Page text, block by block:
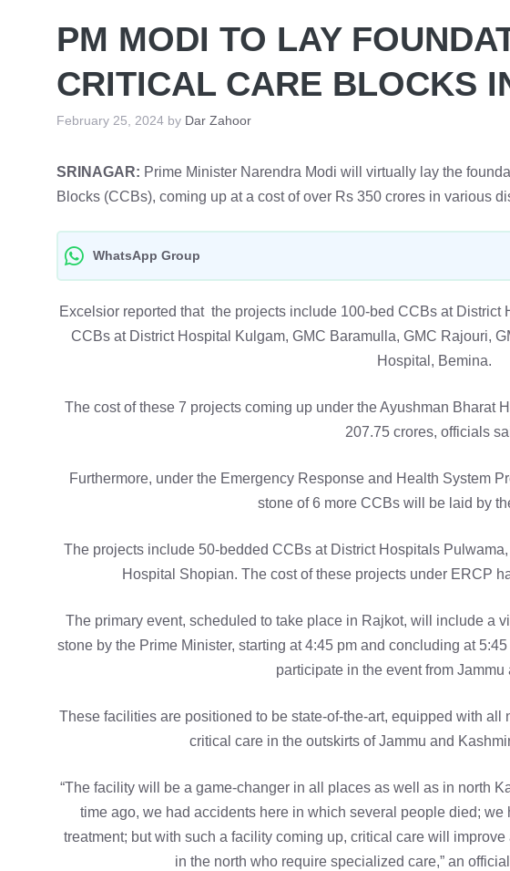
PM MODI TO LAY
CRITICAL CARE BLOCKS
February 25, 2024 by Dar Zahoor
SRINAGAR: Prime Minister Narendra Modi will virtually lay the
Blocks (CCBs), coming up at a cost of over Rs 350 crores in various
WhatsApp Group
Excelsior reported that the projects include 100-bed CCBs at District
CCBs at District Hospital Kulgam, GMC Baramulla, GMC Rajouri,
Hospital, Bemina.
The cost of these 7 projects coming up under the Ayushman Bharat
207.75 crores, officials
Furthermore, under the Emergency Response and Health System
stone of 6 more CCBs will be laid by
The projects include 50-bedded CCBs at District Hospitals
Hospital Shopian. The cost of these projects under ERCP
The primary event, scheduled to take place in Rajkot, will include a
stone by the Prime Minister, starting at 4:45 pm and concluding at
participate in the event from Jammu
These facilities are positioned to be state-of-the-art, equipped with
critical care in the outskirts of Jammu and
“The facility will be a game-changer in all places as well as in north
time ago, we had accidents here in which several people died;
treatment; but with such a facility coming up, critical care will
in the north who require specialized care,” an